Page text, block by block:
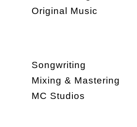
Original Music
Songwriting
Mixing & Mastering
MC Studios